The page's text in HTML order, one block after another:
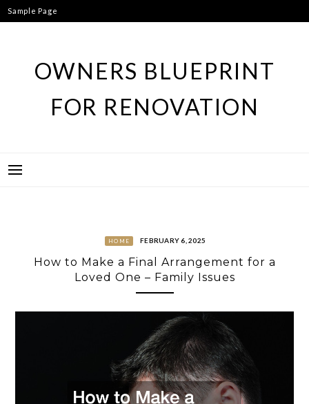
Skip
to
Sample Page
OWNERS BLUEPRINT
FOR RENOVATION
HOME FEBRUARY 6, 2025
How to Make a Final Arrangement for a
Loved One – Family Issues